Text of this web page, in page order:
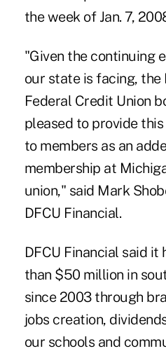
the week of Jan. 7,
"Given the continuing
our state is facing, the
Federal Credit Union
pleased to provide
to members as an
membership at
union," said Mark
DFCU Financial.
DFCU Financial said it
than $50 million in
since 2003 through
jobs creation,
our schools and